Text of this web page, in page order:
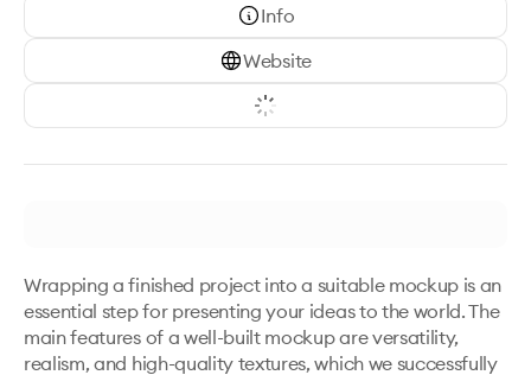
Info
Website
Wrapping a finished project into a suitable mockup is an
essential step for presenting your ideas to the world. The
main features of a well-built mockup are versatility,
realism, and high-quality textures, which we successfully